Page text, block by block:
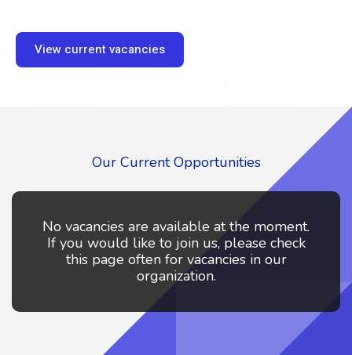
View current vacancies
Our Current Opportunities
No vacancies are available at the moment.
If you would like to join us, please check
this page often for vacancies in our
organization.